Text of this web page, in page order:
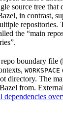
source tree that
in contrast,
repositories.
the “main
boundary file (
WORKSPACE
directory. The
from.
dependencies